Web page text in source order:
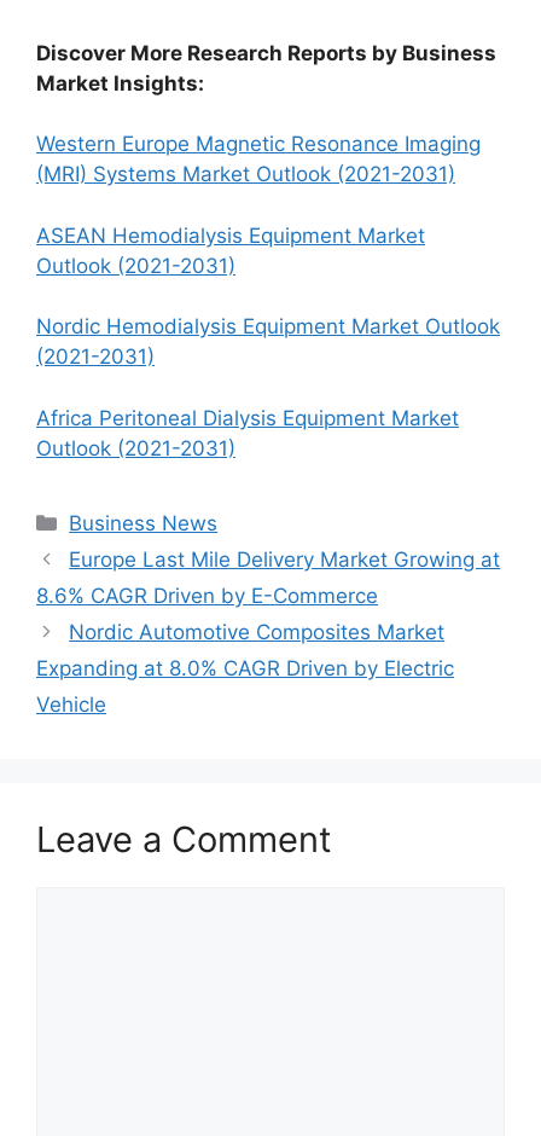
Discover More Research Reports by Business
Market Insights:
Western Europe Magnetic Resonance Imaging
(MRI) Systems Market Outlook (2021-2031)
ASEAN Hemodialysis Equipment Market
Outlook (2021-2031)
Nordic Hemodialysis Equipment Market Outlook
(2021-2031)
Africa Peritoneal Dialysis Equipment Market
Outlook (2021-2031)
Categories
Business News
Europe Last Mile Delivery Market Growing at
8.6% CAGR Driven by E-Commerce
Nordic Automotive Composites Market
Expanding at 8.0% CAGR Driven by Electric
Vehicle
Leave a Comment